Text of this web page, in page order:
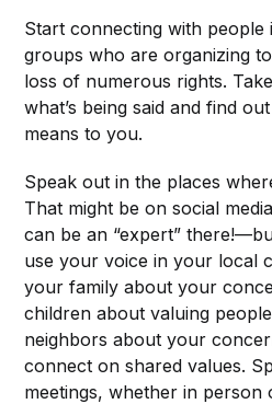
Start connecting with people
groups who are organizing
loss of numerous rights.
what’s being said and find
means to you.
Speak out in the places
That might be on social
can be an “expert”
use your voice in your local
your family about your
children about valuing
neighbors about your
connect on shared values.
meetings, whether in person